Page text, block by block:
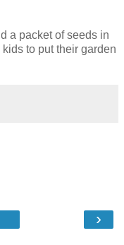
a packet of seeds in
to put their garden
›